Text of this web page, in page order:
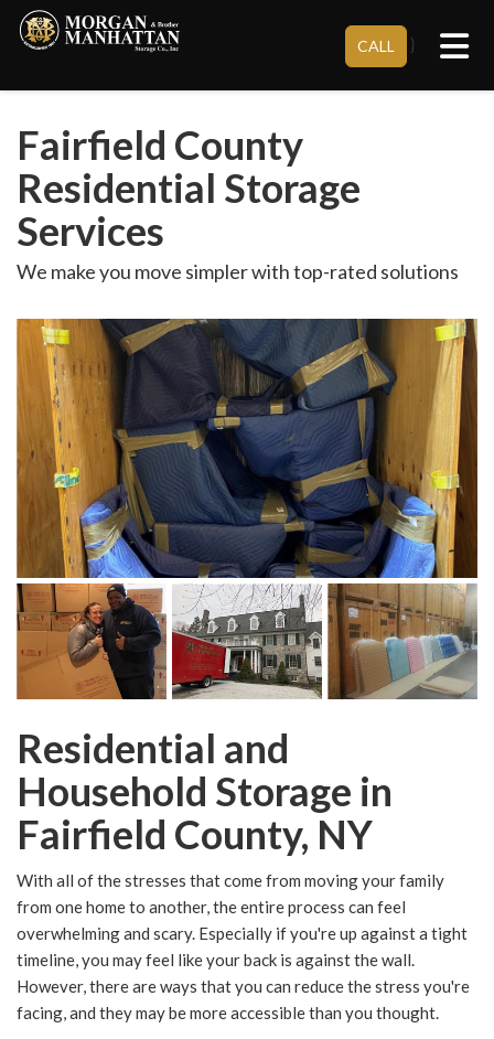
CALL }
Fairfield County
Residential Storage
Services
We make you move simpler with top-rated solutions
Residential and
Household Storage in
Fairfield County, NY
With all of the stresses that come from moving your family
from one home to another, the entire process can feel
overwhelming and scary. Especially if you're up against a tight
timeline, you may feel like your back is against the wall.
However, there are ways that you can reduce the stress you're
facing, and they may be more accessible than you thought.